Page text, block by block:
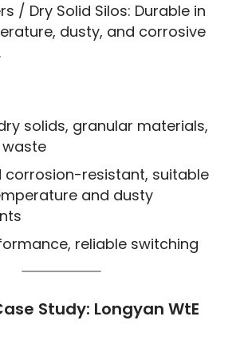
/ Dry Solid Silos: Durable in
dusty, and corrosive
solids, granular materials,
corrosion-resistant, suitable
and dusty
reliable switching
Study: Longyan WtE